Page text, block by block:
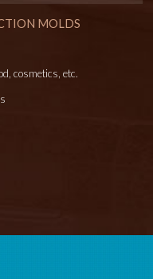
MOLDS
cosmetics, etc.